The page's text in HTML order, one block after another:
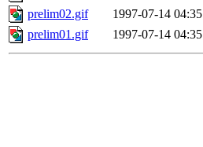
prelim02.gif
1997-07-14 04:35
prelim01.gif
1997-07-14 04:35